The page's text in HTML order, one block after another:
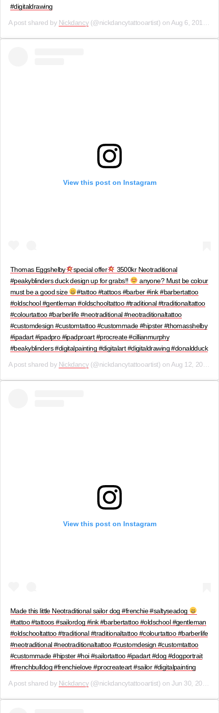
#digitaldrawing
A post shared by Nickdancy(@nickdancytattooartist) onAug 6, 2019 at 8:30am PDT
View this post on Instagram
Thomas Eggshelby special offer
3500kr Neotraditional
#peakyblinders duck design up for grabs!!
anyone? Must be colour
must be a good size
#tattoo #tattoos #barber #ink #barbertattoo
#oldschool #gentleman #oldschooltattoo #traditional #traditionaltattoo
#colourtattoo #barberlife #neotraditional #neotraditionaltattoo
#customdesign #customtattoo #custommade #hipster #thomasshelby
#ipadart #ipadpro #ipadproart #procreate #cillianmurphy
#beakyblinders #digitalpainting #digitalart #digitaldrawing #donaldduck
A post shared by Nickdancy(@nickdancytattooartist) on Aug 12, 2019 at 9:27am PDT
View this post on Instagram
Made this little Neotraditional sailor dog #frenchie #saltyseadog
#tattoo #tattoos #sailordog #ink #barbertattoo #oldschool #gentleman
#oldschooltattoo #traditional #traditionaltattoo #colourtattoo #barberlife
#neotraditional #neotraditionaltattoo #customdesign #customtattoo
#custommade #hipster #hoi #sailortattoo #ipadart #dog #dogportrait
#frenchbulldog #frenchielove #procreateart #sailor #digitalpainting
A post shared by Nickdancy(@nickdancytattooartist) on Jun 30, 2019 at 5:02am PDT